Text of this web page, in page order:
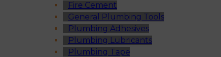
Fire Cement
General Plumbing Tools
Plumbing Adhesives
Plumbing Lubricants
Plumbing Tape